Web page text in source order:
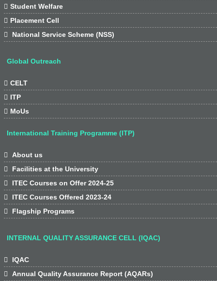
 Student Welfare
 Placement Cell

National Service Scheme (NSS)
Global Outreach
 CELT
 ITP
 MoUs
International Training Programme (ITP)

About us

Facilities at the University

ITEC Courses on Offer 2024-25

ITEC Courses Offered 2023-24

Flagship Programs
INTERNAL QUALITY ASSURANCE CELL (IQAC)

IQAC

Annual Quality Assurance Report (AQARs)